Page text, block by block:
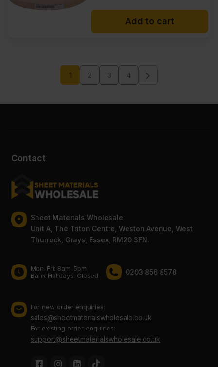
Add to cart
1 2 3 4
Contact
Sheet Materials Wholesale
Unit A, The Triton Centre, Weston Avenue, West
Thurrock, Grays, Essex, RM20 3FN.
Mon-Fri: 8am-5pm
Bank Holidays: Сlosed
0203 856 8578
For new order enquiries:
sales@sheetmaterialswholesale.co.uk
For existing order enquiries:
support@sheetmaterialswholesale.co.uk